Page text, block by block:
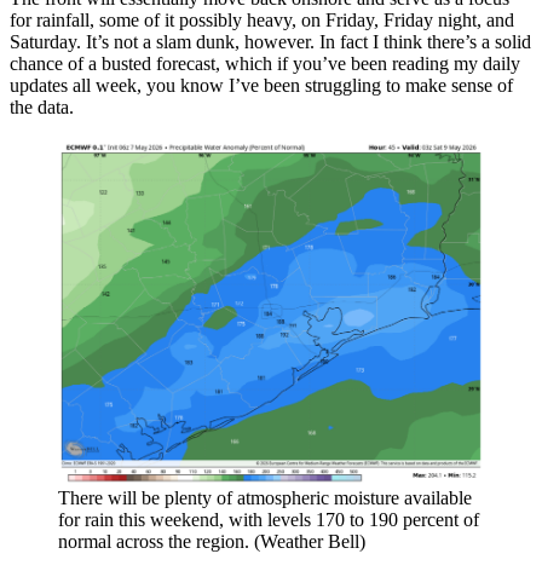
for rainfall, some of it possibly heavy, on Friday, Friday night, and
Saturday. It’s not a slam dunk, however. In fact I think there’s a solid
chance of a busted forecast, which if you’ve been reading my daily
updates all week, you know I’ve been struggling to make sense of
the data.
There will be plenty of atmospheric moisture available
for rain this weekend, with levels 170 to 190 percent of
normal across the region. (Weather Bell)